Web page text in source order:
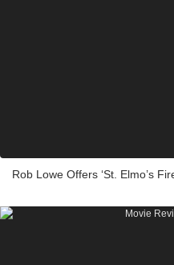
Rob Lowe Offers ‘St. Elmo’s